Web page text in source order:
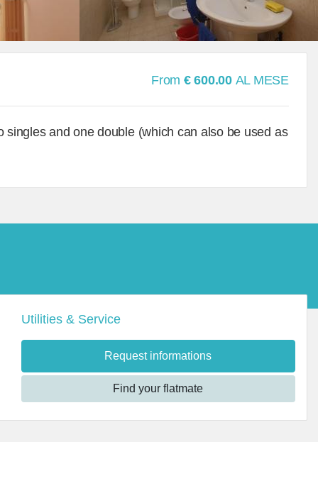
From € 600.00 AL MESE
and one double (which can also be used as
Utilities & Service
Request informations
Find your flatmate